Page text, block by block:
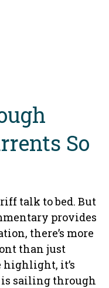
So
talk to bed. But
provides
there’s more
than just
it’s
sailing through